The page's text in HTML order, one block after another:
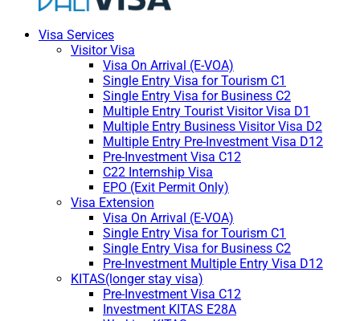
Visa Services
Visitor Visa
Visa On Arrival (E-VOA)
Single Entry Visa for Tourism C1
Single Entry Visa for Business C2
Multiple Entry Tourist Visitor Visa D1
Multiple Entry Business Visitor Visa D2
Multiple Entry Pre-Investment Visa D12
Pre-Investment Visa C12
C22 Internship Visa
EPO (Exit Permit Only)
Visa Extension
Visa On Arrival (E-VOA)
Single Entry Visa for Tourism C1
Single Entry Visa for Business C2
Pre-Investment Multiple Entry Visa D12
KITAS(longer stay visa)
Pre-Investment Visa C12
Investment KITAS E28A